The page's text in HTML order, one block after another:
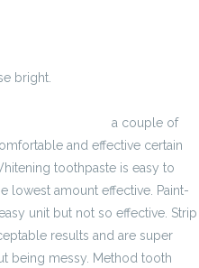
bright.
a couple of
and effective certain
toothpaste is easy to
lowest amount effective. Paint-
unit but not so effective. Strip
results and are super
being messy. Method tooth